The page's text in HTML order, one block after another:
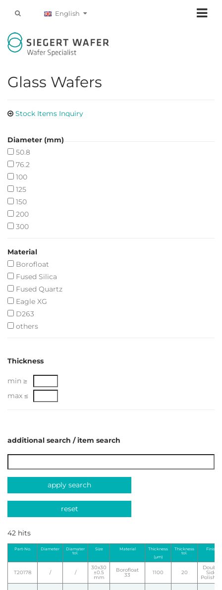
English
Glass Wafers
Stock Items Inquiry
Diameter (mm)
50.8
76.2
100
125
150
200
300
Material
Borofloat
Fused Silica
Fused Quartz
Eagle XG
D263
others
Thickness
min ≥
max ≤
additional search / item search
apply search
reset
42 hits
Part-No. Diameter
Diamater
tol.
Size Material
Thickness
(µm)
Thickness
tol.
Finish
T20178 / /
30x30
±0.5
mm
Borofloat
33 1100 20
Double
Side
Polished